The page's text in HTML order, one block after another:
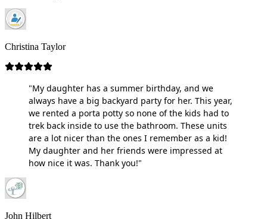
Christina Taylor
"My daughter has a summer birthday, and we
always have a big backyard party for her. This year,
we rented a porta potty so none of the kids had to
trek back inside to use the bathroom. These units
are a lot nicer than the ones I remember as a kid!
My daughter and her friends were impressed at
how nice it was. Thank you!"
John Hilbert